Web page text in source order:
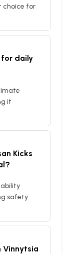
choice for
for daily
it
Kicks
safety
Vinnytsia